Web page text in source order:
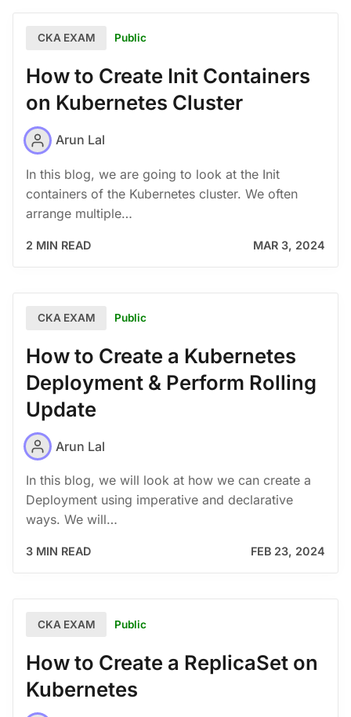
CKA EXAM Public
How to Create Init Containers
on Kubernetes Cluster
Arun Lal
In this blog, we are going to look at the Init
containers of the Kubernetes cluster. We often
arrange multiple…
2 MIN READ MAR 3, 2024
CKA EXAM Public
How to Create a Kubernetes
Deployment & Perform Rolling
Update
Arun Lal
In this blog, we will look at how we can create a
Deployment using imperative and declarative
ways. We will…
3 MIN READ FEB 23, 2024
CKA EXAM Public
How to Create a ReplicaSet on
Kubernetes